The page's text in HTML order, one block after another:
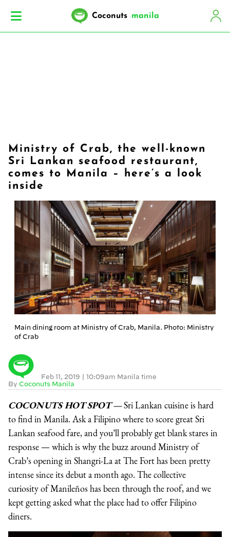
Coconuts manila
Ministry of Crab, the well-known
Sri Lankan seafood restaurant,
comes to Manila – here’s a look
inside
Main dining room at Ministry of Crab, Manila. Photo: Ministry
of Crab
By Coconuts Manila
Feb 11, 2019 | 10:09am Manila time
COCONUTS HOT SPOT —Sri Lankan cuisine is hard
to find in Manila. Ask a Filipino where to score great Sri
Lankan seafood fare, and you’ll probably get blank stares in
response — which is why the buzz around Ministry of
Crab’s opening in Shangri-La at The Fort has been pretty
intense since its debut a month ago. The collective
curiosity of Manileños has been through the roof, and we
kept getting asked what the place had to offer Filipino
diners.